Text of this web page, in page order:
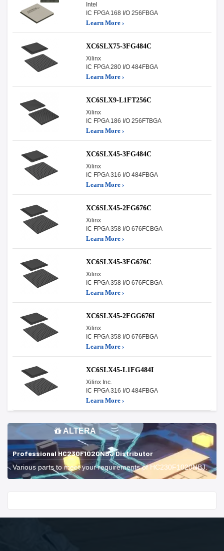
Intel
IC FPGA 168 I/O 256FBGA
Learn More ›
XC6SLX75-3FG484C
Xilinx
IC FPGA 280 I/O 484FBGA
Learn More ›
XC6SLX9-L1FT256C
Xilinx
IC FPGA 186 I/O 256FTBGA
Learn More ›
XC6SLX45-3FG484C
Xilinx
IC FPGA 316 I/O 484FBGA
Learn More ›
XC6SLX45-2FG676C
Xilinx
IC FPGA 358 I/O 676FCBGA
Learn More ›
XC6SLX45-3FG676C
Xilinx
IC FPGA 358 I/O 676FCBGA
Learn More ›
XC6SLX45-2FGG676I
Xilinx
IC FPGA 358 I/O 676FBGA
Learn More ›
XC6SLX45-L1FG484I
Xilinx Inc.
IC FPGA 316 I/O 484FBGA
Learn More ›
ALTERA
Professional HC230F1020NBJ Distributor
Various parts to meet your requirements of HC230F1020NBJ.